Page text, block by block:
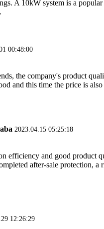
A 10kW system is a
00:48:00
the company's product
and this time the price is
2023.04.15 05:25:18
efficiency and good product
after-sale protection, a
12:26:29